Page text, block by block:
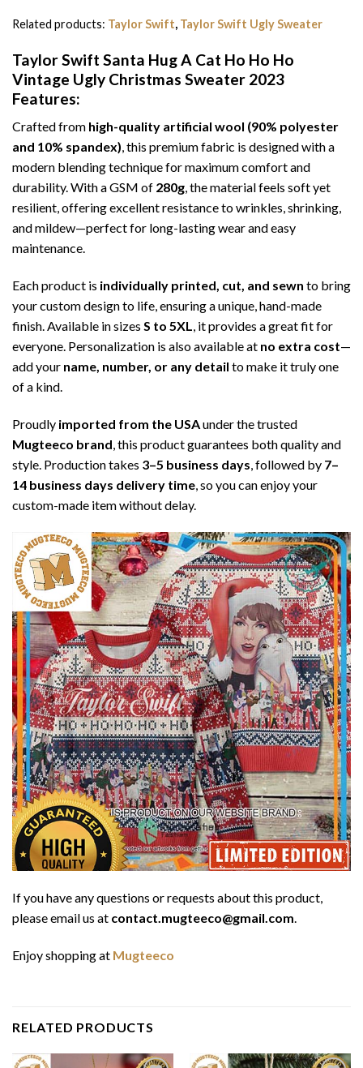
Related products: Taylor Swift, Taylor Swift Ugly Sweater
Taylor Swift Santa Hug A Cat Ho Ho Ho
Vintage Ugly Christmas Sweater 2023
Features:
Crafted from high-quality artificial wool (90% polyester
and 10% spandex), this premium fabric is designed with a
modern blending technique for maximum comfort and
durability. With a GSM of 280g, the material feels soft yet
resilient, offering excellent resistance to wrinkles, shrinking,
and mildew—perfect for long-lasting wear and easy
maintenance.
Each product is individually printed, cut, and sewn to bring
your custom design to life, ensuring a unique, hand-made
finish. Available in sizes S to 5XL, it provides a great fit for
everyone. Personalization is also available at no extra cost—
add your name, number, or any detail to make it truly one
of a kind.
Proudly imported from the USAunder the trusted
Mugteeco brand, this product guarantees both quality and
style. Production takes 3–5 business days, followed by 7–
14 business days delivery time, so you can enjoy your
custom-made item without delay.
If you have any questions or requests about this product,
please email us at contact.mugteeco@gmail.com.
Enjoy shopping at Mugteeco
RELATED PRODUCTS